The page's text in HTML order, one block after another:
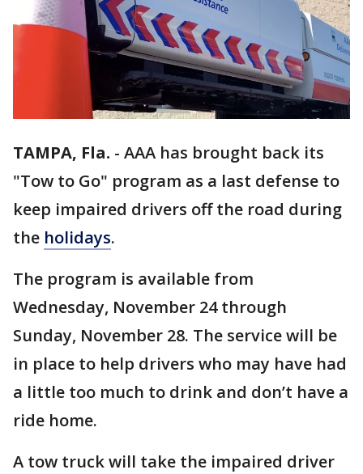
TAMPA, Fla. - AAA has brought back its
"Tow to Go" program as a last defense to
keep impaired drivers off the road during
the holidays.
The program is available from
Wednesday, November 24 through
Sunday, November 28. The service will be
in place to help drivers who may have had
a little too much to drink and don’t have a
ride home.
A tow truck will take the impaired driver